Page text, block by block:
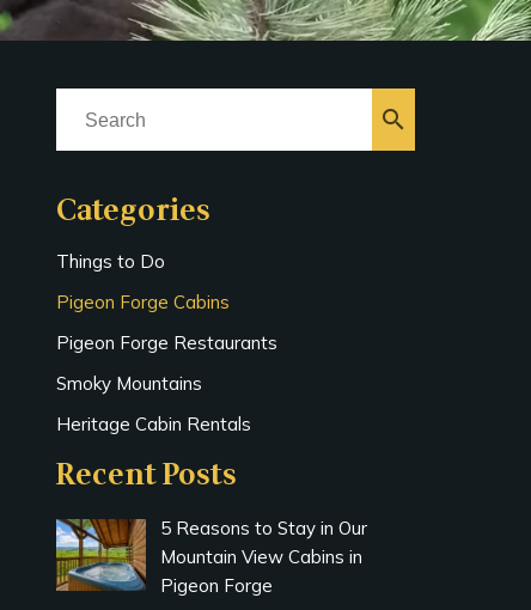
search
Categories
Things to Do
Pigeon Forge Cabins
Pigeon Forge Restaurants
Smoky Mountains
Heritage Cabin Rentals
Recent Posts
5 Reasons to Stay in Our
Mountain View Cabins in
Pigeon Forge